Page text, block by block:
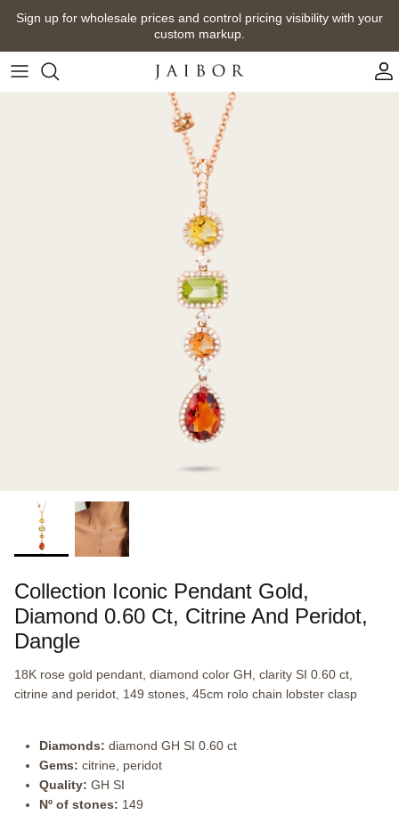
Skip
content
Sign up for wholesale prices and control pricing visibility with your
custom markup.
Collection Iconic Pendant Gold,
Diamond 0.60 Ct, Citrine And Peridot,
Dangle
18K rose gold pendant, diamond color GH, clarity SI 0.60 ct,
citrine and peridot, 149 stones, 45cm rolo chain lobster clasp
Diamonds: diamond GH SI 0.60 ct
Gems: citrine, peridot
Quality: GH SI
Nº of stones: 149